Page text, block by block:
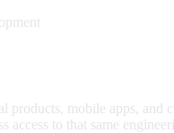
products, mobile apps, and
access to that same